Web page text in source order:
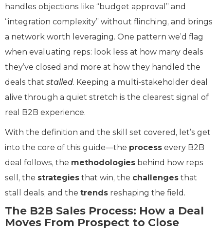
handles objections like “budget approval” and
“integration complexity” without flinching, and brings
a network worth leveraging. One pattern we’d flag
when evaluating reps: look less at how many deals
they’ve closed and more at how they handled the
deals thatstalled. Keeping a multi-stakeholder deal
alive through a quiet stretch is the clearest signal of
real B2B experience.
With the definition and the skill set covered, let’s get
into the core of this guide—the process every B2B
deal follows, the methodologies behind how reps
sell, the strategies that win, the challenges that
stall deals, and the trends reshaping the field.
The B2B Sales Process: How a Deal
Moves From Prospect to Close